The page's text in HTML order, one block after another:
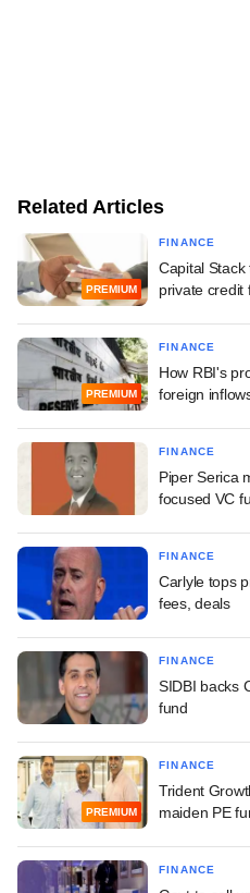
Related Articles
PREMIUM
FINANCE
Capital Stack
private credit
PREMIUM
FINANCE
How RBI's
foreign
FINANCE
Piper Serica
focused VC
FINANCE
Carlyle tops
fees, deals
FINANCE
SIDBI backs
fund
PREMIUM
FINANCE
Trident
maiden PE
FINANCE